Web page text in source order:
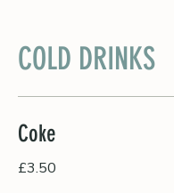
COLD DRINKS
Coke
£3.50